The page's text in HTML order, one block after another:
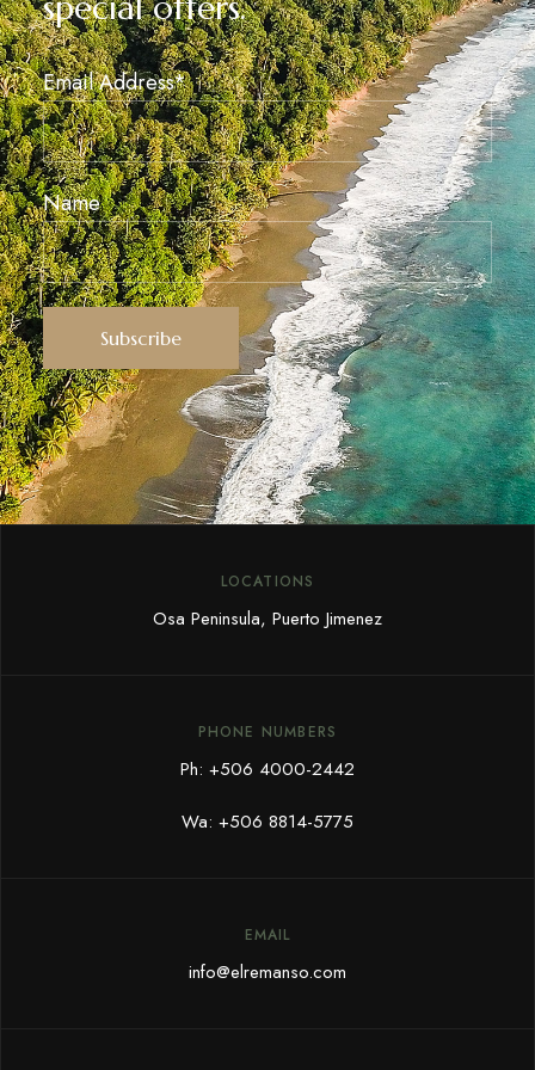
Email Address*
Name
LOCATIONS
Osa Peninsula, Puerto Jimenez
PHONE NUMBERS
Ph: +506 4000-2442
Wa: +506 8814-5775
EMAIL
info@elremanso.com